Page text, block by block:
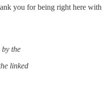
you for being right here with
by the
linked